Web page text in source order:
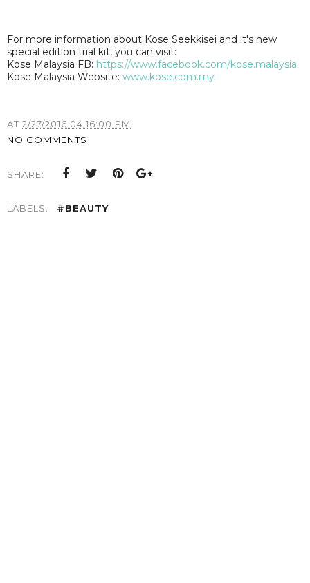
For more information about Kose Seekkisei and it's new
special edition trial kit, you can visit:
Kose Malaysia FB: https://www.facebook.com/kose.malaysia
Kose Malaysia Website: www.kose.com.my
AT 2/27/2016 04:16:00 PM
NO COMMENTS
SHARE:
LABELS: #BEAUTY